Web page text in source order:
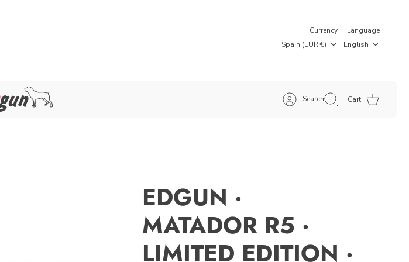
Currency
Spain (EUR €)
Language
English
Search Cart
EDGUN ·
MATADOR R5 ·
LIMITED EDITION ·